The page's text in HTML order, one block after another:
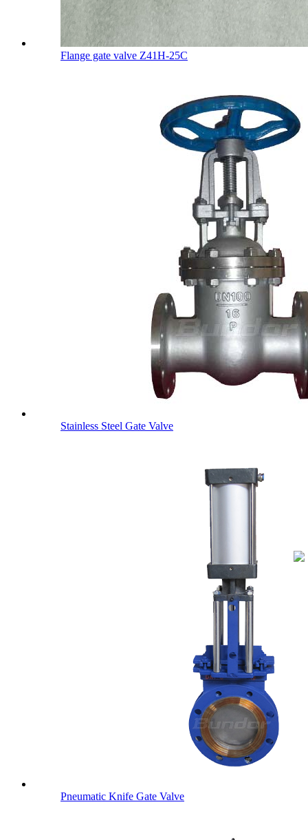
Flange gate valve Z41H-25C
Stainless Steel Gate Valve
Pneumatic Knife Gate Valve